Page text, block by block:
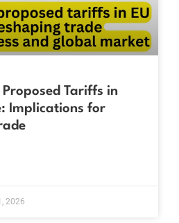
Proposed Tariffs in
Implications for
2026